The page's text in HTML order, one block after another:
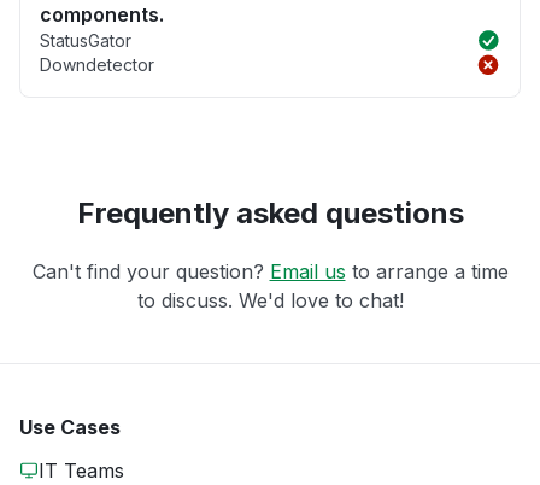
components.
StatusGator
Downdetector
Frequently asked questions
Can't find your question? Email us to arrange a time
to discuss. We'd love to chat!
Use Cases
IT Teams